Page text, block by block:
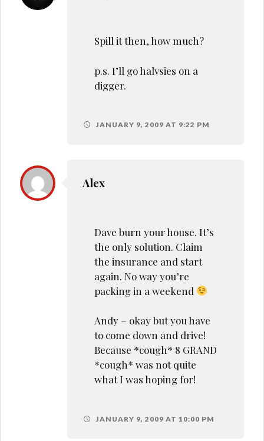
Spill it then, how much?
p.s. I’ll go halvsies on a
digger.
JANUARY 9, 2009 AT 9:22 PM
Alex
Dave burn your house. It’s
the only solution. Claim
the insurance and start
again. No way you’re
packing in a weekend
Andy – okay but you have
to come down and drive!
Because *cough* 8 GRAND
*cough* was not quite
what I was hoping for!
JANUARY 9, 2009 AT 10:00 PM